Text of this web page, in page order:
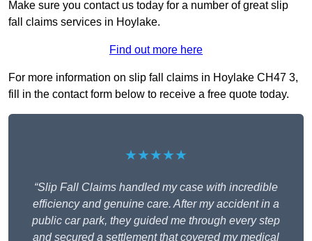
Make sure you contact us today for a number of great slip
fall claims services in Hoylake.
Find out more here
For more information on slip fall claims in Hoylake CH47 3,
fill in the contact form below to receive a free quote today.
★★★★★
“Slip Fall Claims handled my case with incredible
efficiency and genuine care. After my accident in a
public car park, they guided me through every step
and secured a settlement that covered my medical